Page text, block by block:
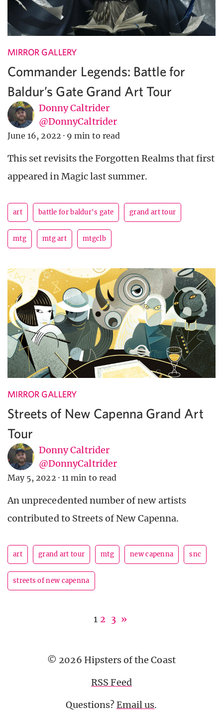
MIRROR GALLERY
Commander Legends: Battle for
Baldur’s Gate Grand Art Tour
Donny Caltrider
@DonnyCaltrider
June 16, 2022 · 9 min to read
This set revisits the Forgotten Realms that first
appeared in Magic last summer.
art battle for baldur's gate grand art tour
mtg mtg art mtgclb
MIRROR GALLERY
Streets of New Capenna Grand Art
Tour
Donny Caltrider
@DonnyCaltrider
May 5, 2022 · 11 min to read
An unprecedented number of new artists
contributed to Streets of New Capenna.
art grand art tour mtg new capenna snc
streets of new capenna
1 2 3 »
© 2026 Hipsters of the Coast
RSS Feed
Questions?Email us.